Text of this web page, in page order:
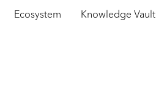
Ecosystem Knowledge Vault